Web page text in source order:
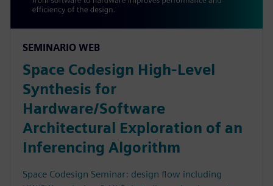
SEMINARIO WEB
Space Codesign High-Level
Synthesis for
Hardware/Software
Architectural Exploration of an
Inferencing Algorithm
Space Codesign Seminar: design flow including